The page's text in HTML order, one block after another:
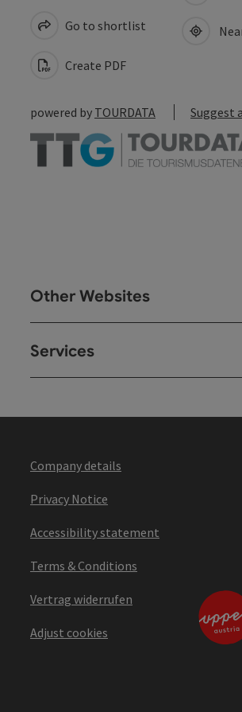
Go to shortlist
Create PDF
powered by TOURDATA Suggest
Other Websites
Services
Company details
Privacy Notice
Accessibility statement
Terms & Conditions
Vertrag widerrufen
Adjust cookies